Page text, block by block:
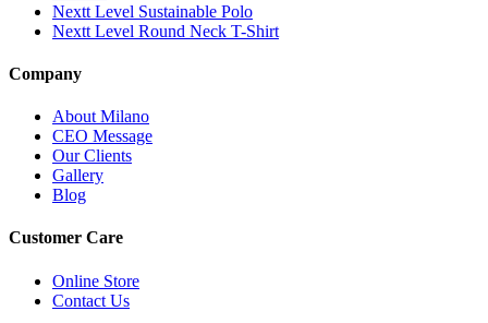
Nextt Level Sustainable Polo
Nextt Level Round Neck T-Shirt
Company
About Milano
CEO Message
Our Clients
Gallery
Blog
Customer Care
Online Store
Contact Us